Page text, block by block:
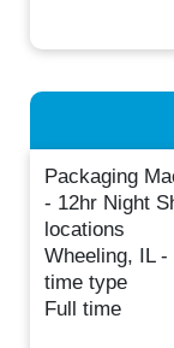
Packaging
- 12hr Night
locations
Wheeling, IL -
time type
Full time